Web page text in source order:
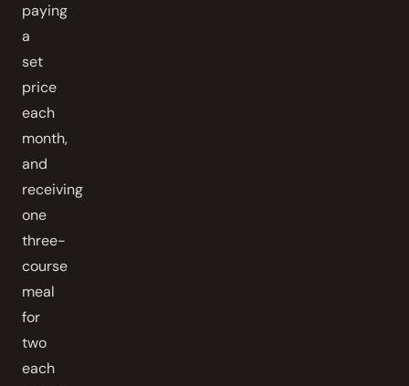
paying
a
set
price
each
month,
and
receiving
one
three-
course
meal
for
two
each